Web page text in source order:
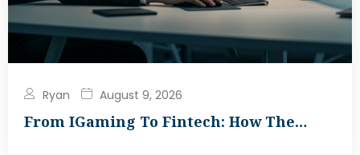
Ryan August 9, 2026
From IGaming To Fintech: How The…